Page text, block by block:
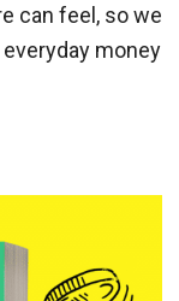
can feel, so we
money